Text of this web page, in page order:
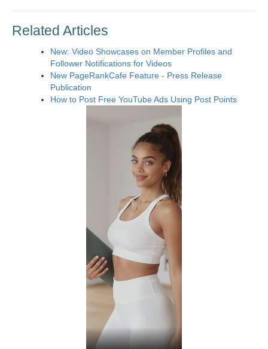
Related Articles
New: Video Showcases on Member Profiles and
Follower Notifications for Videos
New PageRankCafe Feature - Press Release
Publication
How to Post Free YouTube Ads Using Post Points